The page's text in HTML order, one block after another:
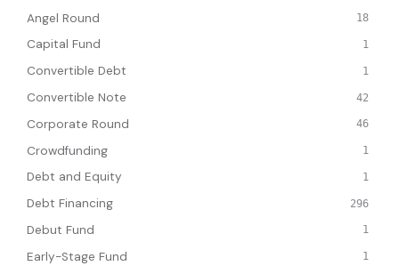
Angel Round 18
Capital Fund 1
Convertible Debt 1
Convertible Note 42
Corporate Round 46
Crowdfunding 1
Debt and Equity 1
Debt Financing 296
Debut Fund 1
Early-Stage Fund 1